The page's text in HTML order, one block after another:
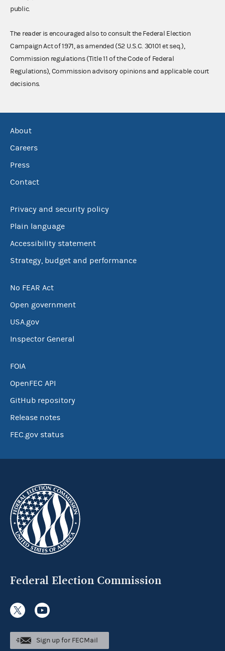
public.
The reader is encouraged also to consult the Federal Election
Campaign Act of 1971, as amended (52 U.S.C. 30101 et seq.),
Commission regulations (Title 11 of the Code of Federal
Regulations), Commission advisory opinions and applicable court
decisions.
About
Careers
Press
Contact
Privacy and security policy
Plain language
Accessibility statement
Strategy, budget and performance
No FEAR Act
Open government
USA.gov
Inspector General
FOIA
OpenFEC API
GitHub repository
Release notes
FEC.gov status
Federal Election Commission
Sign up for FECMail